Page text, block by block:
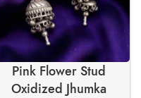
Pink Flower Stud
Oxidized Jhumka